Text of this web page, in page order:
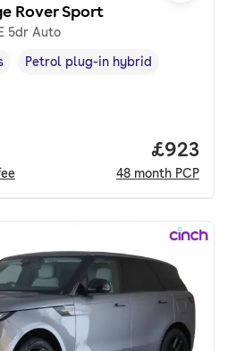
Rover Sport
5dr Auto
Fuel type,
Petrol plug-in hybrid
Price
£923
48 month PCP